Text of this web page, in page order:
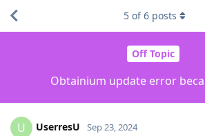
Off Topic
Obtainium update error
5 of6 posts
U UserresU Sep 23, 2024